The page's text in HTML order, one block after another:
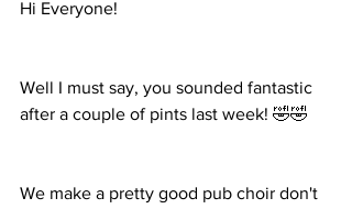
Hi Everyone!
Well I must say, you sounded fantastic
after a couple of pints last week! 🤣🤣
We make a pretty good pub choir don't